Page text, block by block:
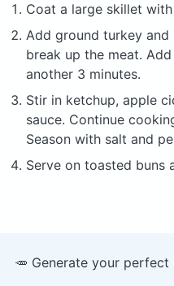
Coat a large skillet
Add ground turkey
break up the meat.
another 3 minutes.
Stir in ketchup, apple
sauce. Continue
Season with salt and
Serve on toasted buns
🥕 Generate your